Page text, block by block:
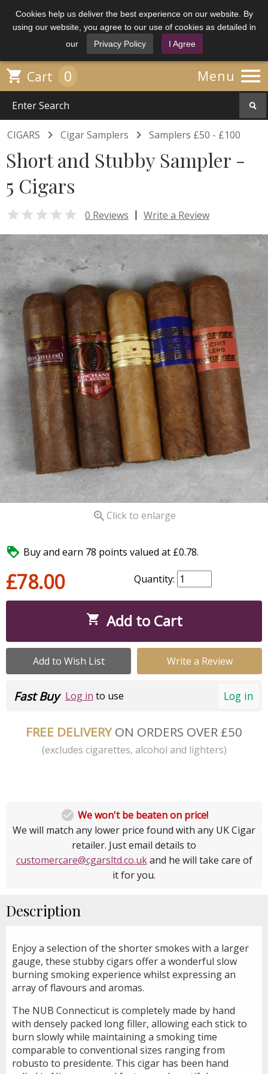
Cookies help us deliver the best experience on our website. By
using our website, you agree to our use of cookies as detailed in
our
Privacy Policy I Agree
Menu 
 Cart 0
CIGARS  Cigar Samplers  Samplers £50 - £100
Short and Stubby Sampler -
5 Cigars
 0 Reviews | Write a Review
 Click to enlarge
 Buy and earn 78 points valued at £0.78.
£78.00 Quantity:
 Add to Cart
Add to Wish List Write a Review
Log in
Fast Buy Log in to use
FREE DELIVERYON ORDERS OVER £50
(excludes cigarettes, alcohol and lighters)
 We won't be beaten on price!
We will match any lower price found with any UK Cigar
retailer. Just email details to
customercare@cgarsltd.co.ukand he will take care of
it for you.
Description
Enjoy a selection of the shorter smokes with a larger
gauge, these stubby cigars offer a wonderful slow
burning smoking experience whilst expressing an
array of flavours and aromas.
The NUB Connecticut is completely made by hand
with densely packed long filler, allowing each stick to
burn slowly while maintaining a smoking time
comparable to conventional sizes ranging from
robusto to presidente. This cigar has been hand